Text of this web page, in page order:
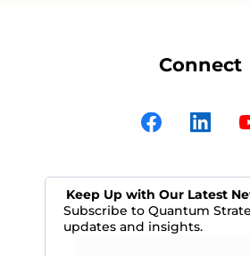
Connect
Keep Up with Our Latest
Subscribe to Quantum
updates and insights.